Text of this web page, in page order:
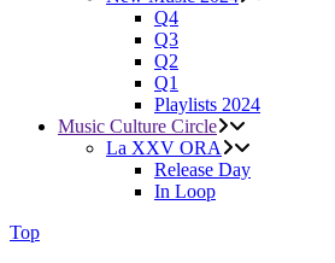
Q4
Q3
Q2
Q1
Playlists 2024
Music Culture Circle
La XXV ORA
Release Day
In Loop
Top